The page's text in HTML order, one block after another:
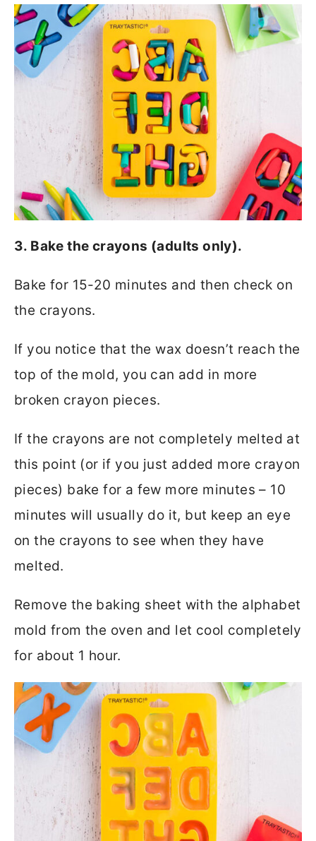
3. Bake the crayons (adults only).
Bake for 15-20 minutes and then check on
the crayons.
If you notice that the wax doesn’t reach the
top of the mold, you can add in more
broken crayon pieces.
If the crayons are not completely melted at
this point (or if you just added more crayon
pieces) bake for a few more minutes – 10
minutes will usually do it, but keep an eye
on the crayons to see when they have
melted.
Remove the baking sheet with the alphabet
mold from the oven and let cool completely
for about 1 hour.